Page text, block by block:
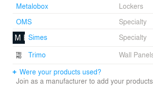
In its external appearance we used only gold-
metal, referring to the former and present
the club. As the sun goes around the golden
“hall-sculpture,” the light changes hour by
day, season to season. The past and present
are also illustrated on the facade. Lastly, the
figure of Áron Szilágyi illustrates the exact
which he won the Olympic gold medal.
Metalobox
Lockers
OMS
Specialty
Simes
Specialty
Trimo
Wall
Were your products used?
Join as a manufacturer to add your